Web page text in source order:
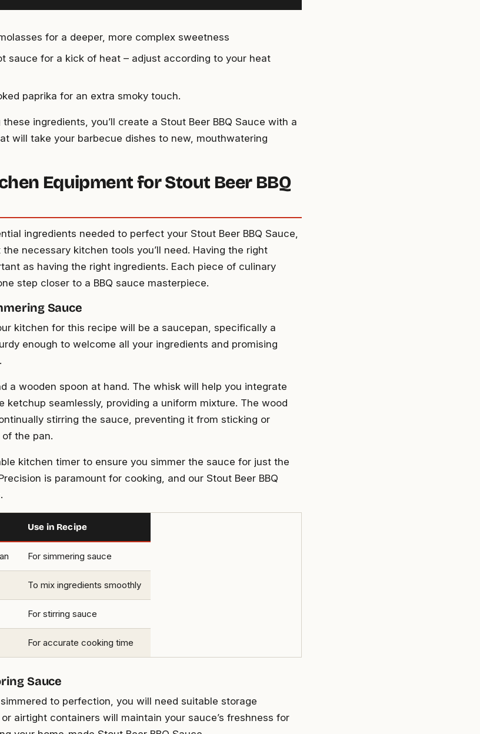
for a deeper, more complex sweetness
sauce for a kick of heat – adjust according to your heat
paprika for an extra smoky touch.
ingredients, you’ll create a Stout Beer BBQ Sauce with a
will take your barbecue dishes to new, mouthwatering
Equipment for Stout Beer BBQ
ingredients needed to perfect your Stout Beer BBQ Sauce,
the necessary kitchen tools you’ll need. Having the right
as having the right ingredients. Each piece of culinary
step closer to a BBQ sauce masterpiece.
Sauce
kitchen for this recipe will be a saucepan, specifically a
enough to welcome all your ingredients and promising
a wooden spoon at hand. The whisk will help you integrate
ketchup seamlessly, providing a uniform mixture. The wood
stirring the sauce, preventing it from sticking or
the pan.
kitchen timer to ensure you simmer the sauce for just the
is paramount for cooking, and our Stout Beer BBQ
Use in Recipe
For simmering sauce
To mix ingredients smoothly
For stirring sauce
For accurate cooking time
Sauce
to perfection, you will need suitable storage
airtight containers will maintain your sauce’s freshness for